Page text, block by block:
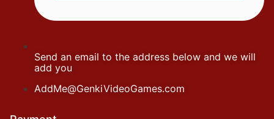
Send an email to the address below and we will
add you
AddMe@GenkiVideoGames.com